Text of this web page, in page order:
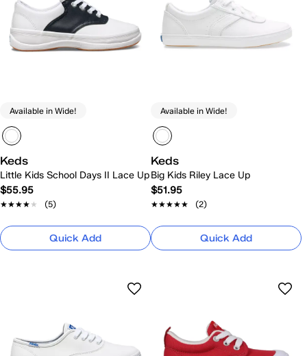
Available in Wide!
Keds
Little Kids School Days II Lace Up
$55.95
★★★★★
★★★★★ (5)
Quick Add
Available in Wide!
Keds
Big Kids Riley Lace Up
$51.95
★★★★★
★★★★★ (2)
Quick Add